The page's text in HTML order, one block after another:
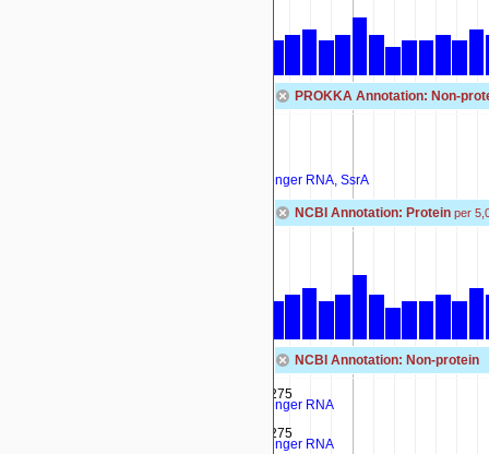
PROKKA Annotation: Non-
transfer-messenger RNA, SsrA
NCBI Annotation: Protein per
NCBI Annotation: Non-protein
rna-IR140_02275
transfer-messenger RNA
rna-IR140_02275
transfer-messenger RNA